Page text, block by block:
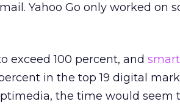
Yahoo Go only worked on
exceed 100 percent, and
in the top 19 digital
the time would seem